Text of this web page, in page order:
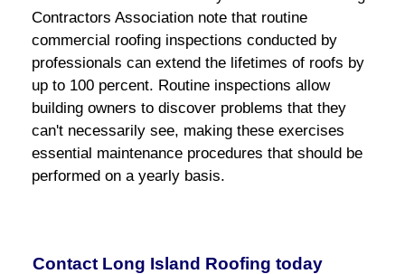
Contractors Association note that routine
commercial roofing inspections conducted by
professionals can extend the lifetimes of roofs by
up to 100 percent. Routine inspections allow
building owners to discover problems that they
can't necessarily see, making these exercises
essential maintenance procedures that should be
performed on a yearly basis.
Contact Long Island Roofing today